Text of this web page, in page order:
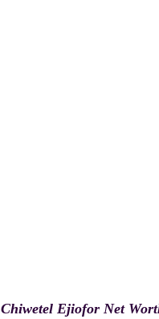
Chiwetel Ejiofor Net